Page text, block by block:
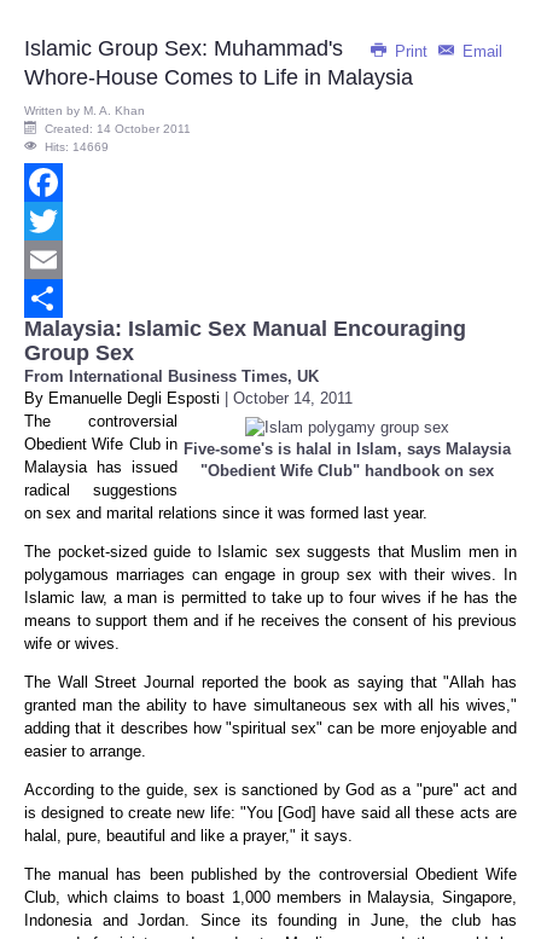
Print Email
Islamic Group Sex: Muhammad's
Whore-House Comes to Life in Malaysia
Written by M. A. Khan
Created: 14 October 2011
Hits: 14669
Facebook
Twitter
Email
Share
Malaysia: Islamic Sex Manual Encouraging
Group Sex
From International Business Times, UK
By Emanuelle Degli Esposti
| October 14, 2011
Five-some's is halal in Islam, says Malaysia
"Obedient Wife Club" handbook on sex
The controversial
Obedient Wife Club in
Malaysia has issued
radical suggestions
on sex and marital relations since it was formed last year.
The pocket-sized guide to Islamic sex suggests that Muslim men in
polygamous marriages can engage in group sex with their wives. In
Islamic law, a man is permitted to take up to four wives if he has the
means to support them and if he receives the consent of his previous
wife or wives.
The Wall Street Journal reported the book as saying that "Allah has
granted man the ability to have simultaneous sex with all his wives,"
adding that it describes how "spiritual sex" can be more enjoyable and
easier to arrange.
According to the guide, sex is sanctioned by God as a "pure" act and
is designed to create new life: "You [God] have said all these acts are
halal, pure, beautiful and like a prayer," it says.
The manual has been published by the controversial Obedient Wife
Club, which claims to boast 1,000 members in Malaysia, Singapore,
Indonesia and Jordan. Since its founding in June, the club has